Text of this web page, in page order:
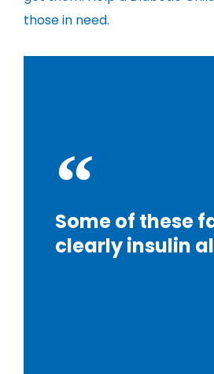
those in need.
Some of these
clearly insulin